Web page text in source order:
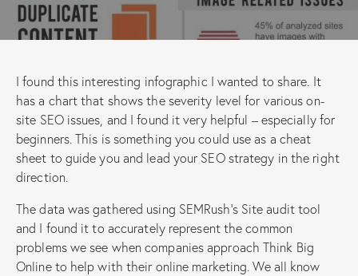
I found this interesting infographic I wanted to share. It
has a chart that shows the severity level for various on-
site SEO issues, and I found it very helpful – especially for
beginners. This is something you could use as a cheat
sheet to guide you and lead your SEO strategy in the right
direction.
The data was gathered using SEMRush’s Site audit tool
and I found it to accurately represent the common
problems we see when companies approach Think Big
Online to help with their online marketing. We all know